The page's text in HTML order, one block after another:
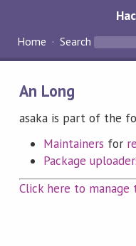
Home Search
An Long
asaka is part of the
Maintainers for
Package
Click here to manage